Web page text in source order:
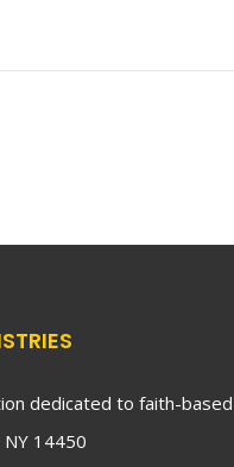
dedicated to faith-
14450